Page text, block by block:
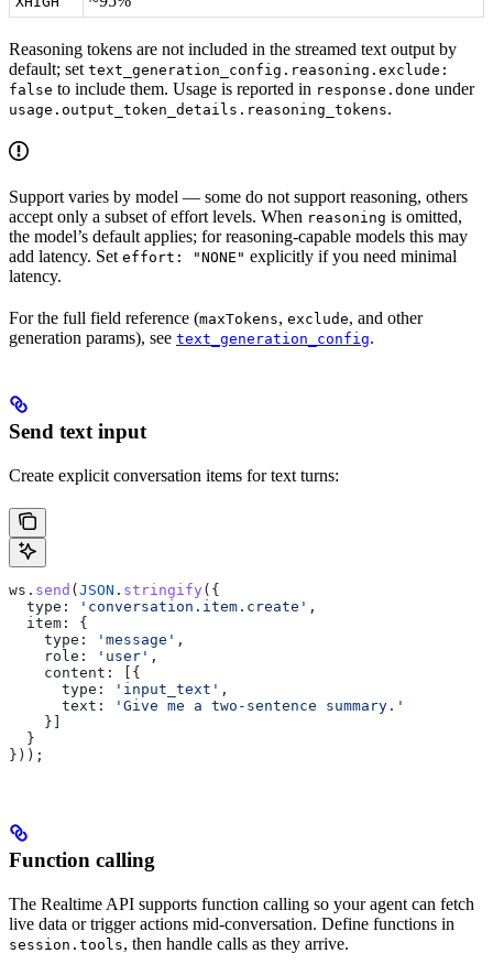
Reasoning tokens are not included in the streamed text output by
default; set text_generation_config.reasoning.exclude:
false to include them. Usage is reported in response.done under
usage.output_token_details.reasoning_tokens.
Support varies by model — some do not support reasoning, others
accept only a subset of effort levels. When reasoning is omitted,
the model’s default applies; for reasoning-capable models this may
add latency. Set effort: "NONE" explicitly if you need minimal
latency.
For the full field reference (maxTokens, exclude, and other
generation params), see text_generation_config.
Send text input
Create explicit conversation items for text turns:
ws . send ( JSON . stringify ({
  type:
'conversation.item.create' ,
  item:
{
    type:
'message' ,
    role:
'user' ,
    content:
[{
      type:
'input_text' ,
      text:
'Give me a two-sentence summary.'
    }]
  }
}));
Function calling
The Realtime API supports function calling so your agent can fetch
live data or trigger actions mid-conversation. Define functions in
session.tools, then handle calls as they arrive.